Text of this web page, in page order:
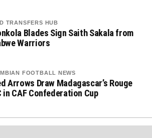
TRANSFERS HUB
Blades Sign Saith Sakala from
Warriors
FOOTBALL NEWS
Arrows Draw Madagascar’s Rouge
in CAF Confederation Cup